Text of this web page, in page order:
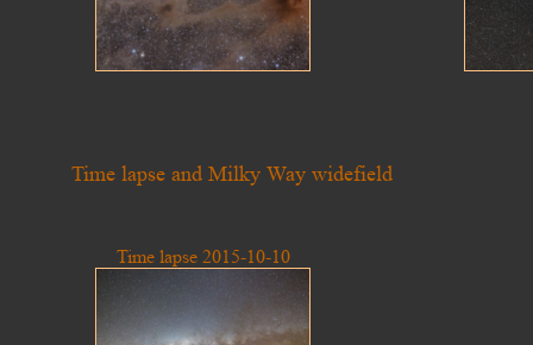
Time lapse and Milky Way widefield
Time lapse 2015-10-10